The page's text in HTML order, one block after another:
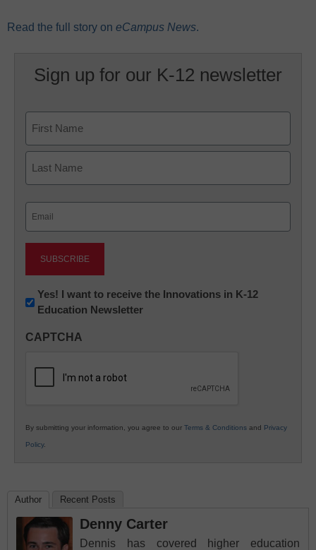
Read the full story on eCampus News.
Sign up for our K-12 newsletter
First
Newsletter:
Innovations
K12
Yes! I want to receive the Innovations in K-12
Education Newsletter
CAPTCHA
By submitting your information, you agree to our Terms & Conditions and Privacy
Policy.
Author Recent Posts
Denny Carter
Dennis has covered higher education